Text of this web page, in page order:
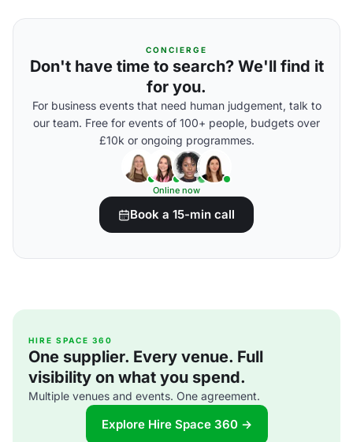
CONCIERGE
Don't have time to search? We'll find it
for you.
For business events that need human judgement, talk to
our team. Free for events of 100+ people, budgets over
£10k or ongoing programmes.
Online now
Book a 15-min call
HIRE SPACE 360
One supplier. Every venue. Full
visibility on what you spend.
Multiple venues and events. One agreement.
Explore Hire Space 360 →